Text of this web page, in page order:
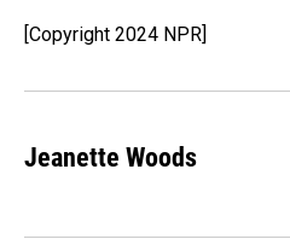
o
k
I
n
[Copyright 2024 NPR]
Jeanette Woods